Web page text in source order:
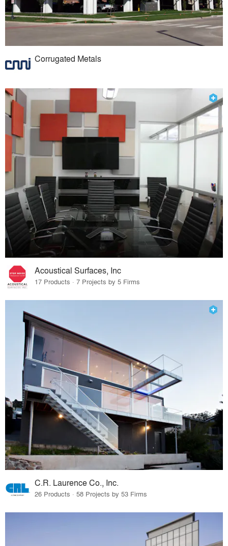
Corrugated Metals
Acoustical Surfaces, Inc
17 Products · 7 Projects by 5 Firms
C.R. Laurence Co., Inc.
26 Products · 58 Projects by 53 Firms